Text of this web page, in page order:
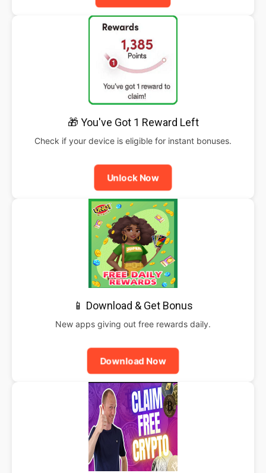
🎁 You've Got 1 Reward Left
Check if your device is eligible for instant bonuses.
Unlock Now
📱 Download & Get Bonus
New apps giving out free rewards daily.
Download Now